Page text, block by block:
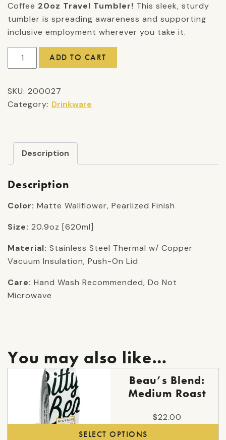
Coffee 20oz Travel Tumbler! This sleek, sturdy
tumbler is spreading awareness and supporting
inclusive employment wherever you take it.
20oz
Travel
quantity
ADD TO CART
SKU: 200027
Category: Drinkware
Description
Description
Color: Matte Wallflower, Pearlized Finish
Size: 20.9oz [620ml]
Material: Stainless Steel Thermal w/ Copper
Vacuum Insulation, Push-On Lid
Care: Hand Wash Recommended, Do Not
Microwave
You may also like…
Beau’s Blend:
Medium Roast
$22.00
SELECT OPTIONS
product
variants.